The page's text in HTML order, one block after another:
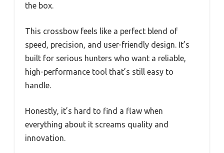
the box.
This crossbow feels like a perfect blend of
speed, precision, and user-friendly design. It’s
built for serious hunters who want a reliable,
high-performance tool that’s still easy to
handle.
Honestly, it’s hard to find a flaw when
everything about it screams quality and
innovation.